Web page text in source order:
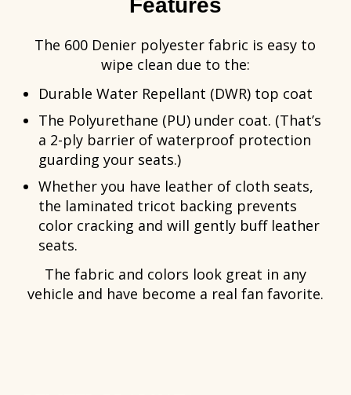
Features
The 600 Denier polyester fabric is easy to
wipe clean due to the:
Durable Water Repellant (DWR) top coat
The Polyurethane (PU) under coat. (That’s
a 2-ply barrier of waterproof protection
guarding your seats.)
Whether you have leather of cloth seats,
the laminated tricot backing prevents
color cracking and will gently buff leather
seats.
The fabric and colors look great in any
vehicle and have become a real fan favorite.